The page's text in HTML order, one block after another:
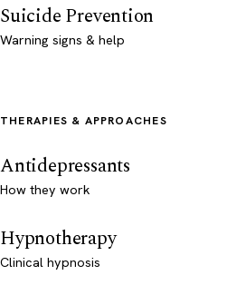
Suicide Prevention
Warning signs & help
THERAPIES & APPROACHES
Antidepressants
How they work
Hypnotherapy
Clinical hypnosis